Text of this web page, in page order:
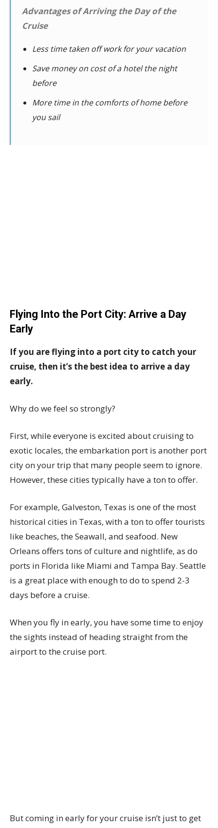
Advantages of Arriving the Day of the
Cruise
Less time taken off work for your vacation
Save money on cost of a hotel the night
before
More time in the comforts of home before
you sail
Flying Into the Port City: Arrive a Day
Early
If you are flying into a port city to catch your
cruise, then it’s the best idea to arrive a day
early.
Why do we feel so strongly?
First, while everyone is excited about cruising to
exotic locales, the embarkation port is another port
city on your trip that many people seem to ignore.
However, these cities typically have a ton to offer.
For example, Galveston, Texas is one of the most
historical cities in Texas, with a ton to offer tourists
like beaches, the Seawall, and seafood. New
Orleans offers tons of culture and nightlife, as do
ports in Florida like Miami and Tampa Bay. Seattle
is a great place with enough to do to spend 2-3
days before a cruise.
When you fly in early, you have some time to enjoy
the sights instead of heading straight from the
airport to the cruise port.
But coming in early for your cruise isn’t just to get